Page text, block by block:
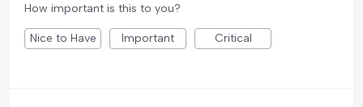
How important is this to you?
Nice to Have Important Critical